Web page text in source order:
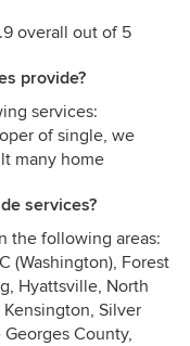
overall out of 5
provide?
services:
of single, we
many home
services?
the following areas:
(Washington), Forest
Hyattsville, North
Silver
County,